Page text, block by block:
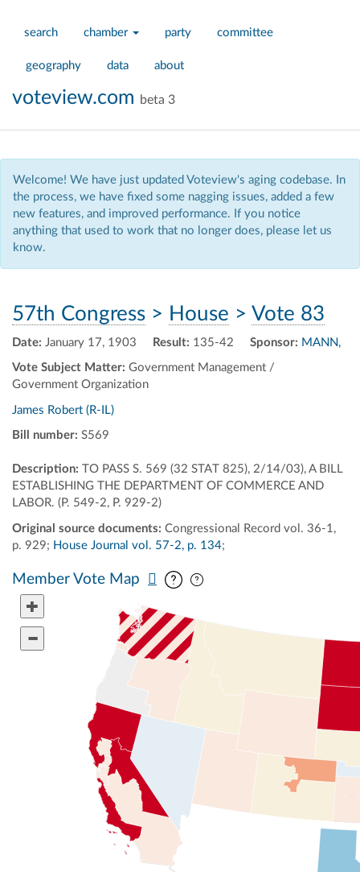
search chamber party committee
geography data about
voteview.com beta 3
Welcome! We have just updated Voteview's aging codebase. In
the process, we have fixed some nagging issues, added a few
new features, and improved performance. If you notice
anything that used to work that no longer does, please let us
know.
57th Congress > House > Vote 83
Date: January 17, 1903 Result: 135-42
Vote Subject Matter: Government Management /
Government Organization
Sponsor: MANN,
James Robert (R-IL)
Bill number: S569
Description: TO PASS S. 569 (32 STAT 825), 2/14/03), A BILL
ESTABLISHING THE DEPARTMENT OF COMMERCE AND
LABOR. (P. 549-2, P. 929-2)
Original source documents: Congressional Record vol. 36-1,
p. 929; House Journal vol. 57-2, p. 134;
Member Vote Map